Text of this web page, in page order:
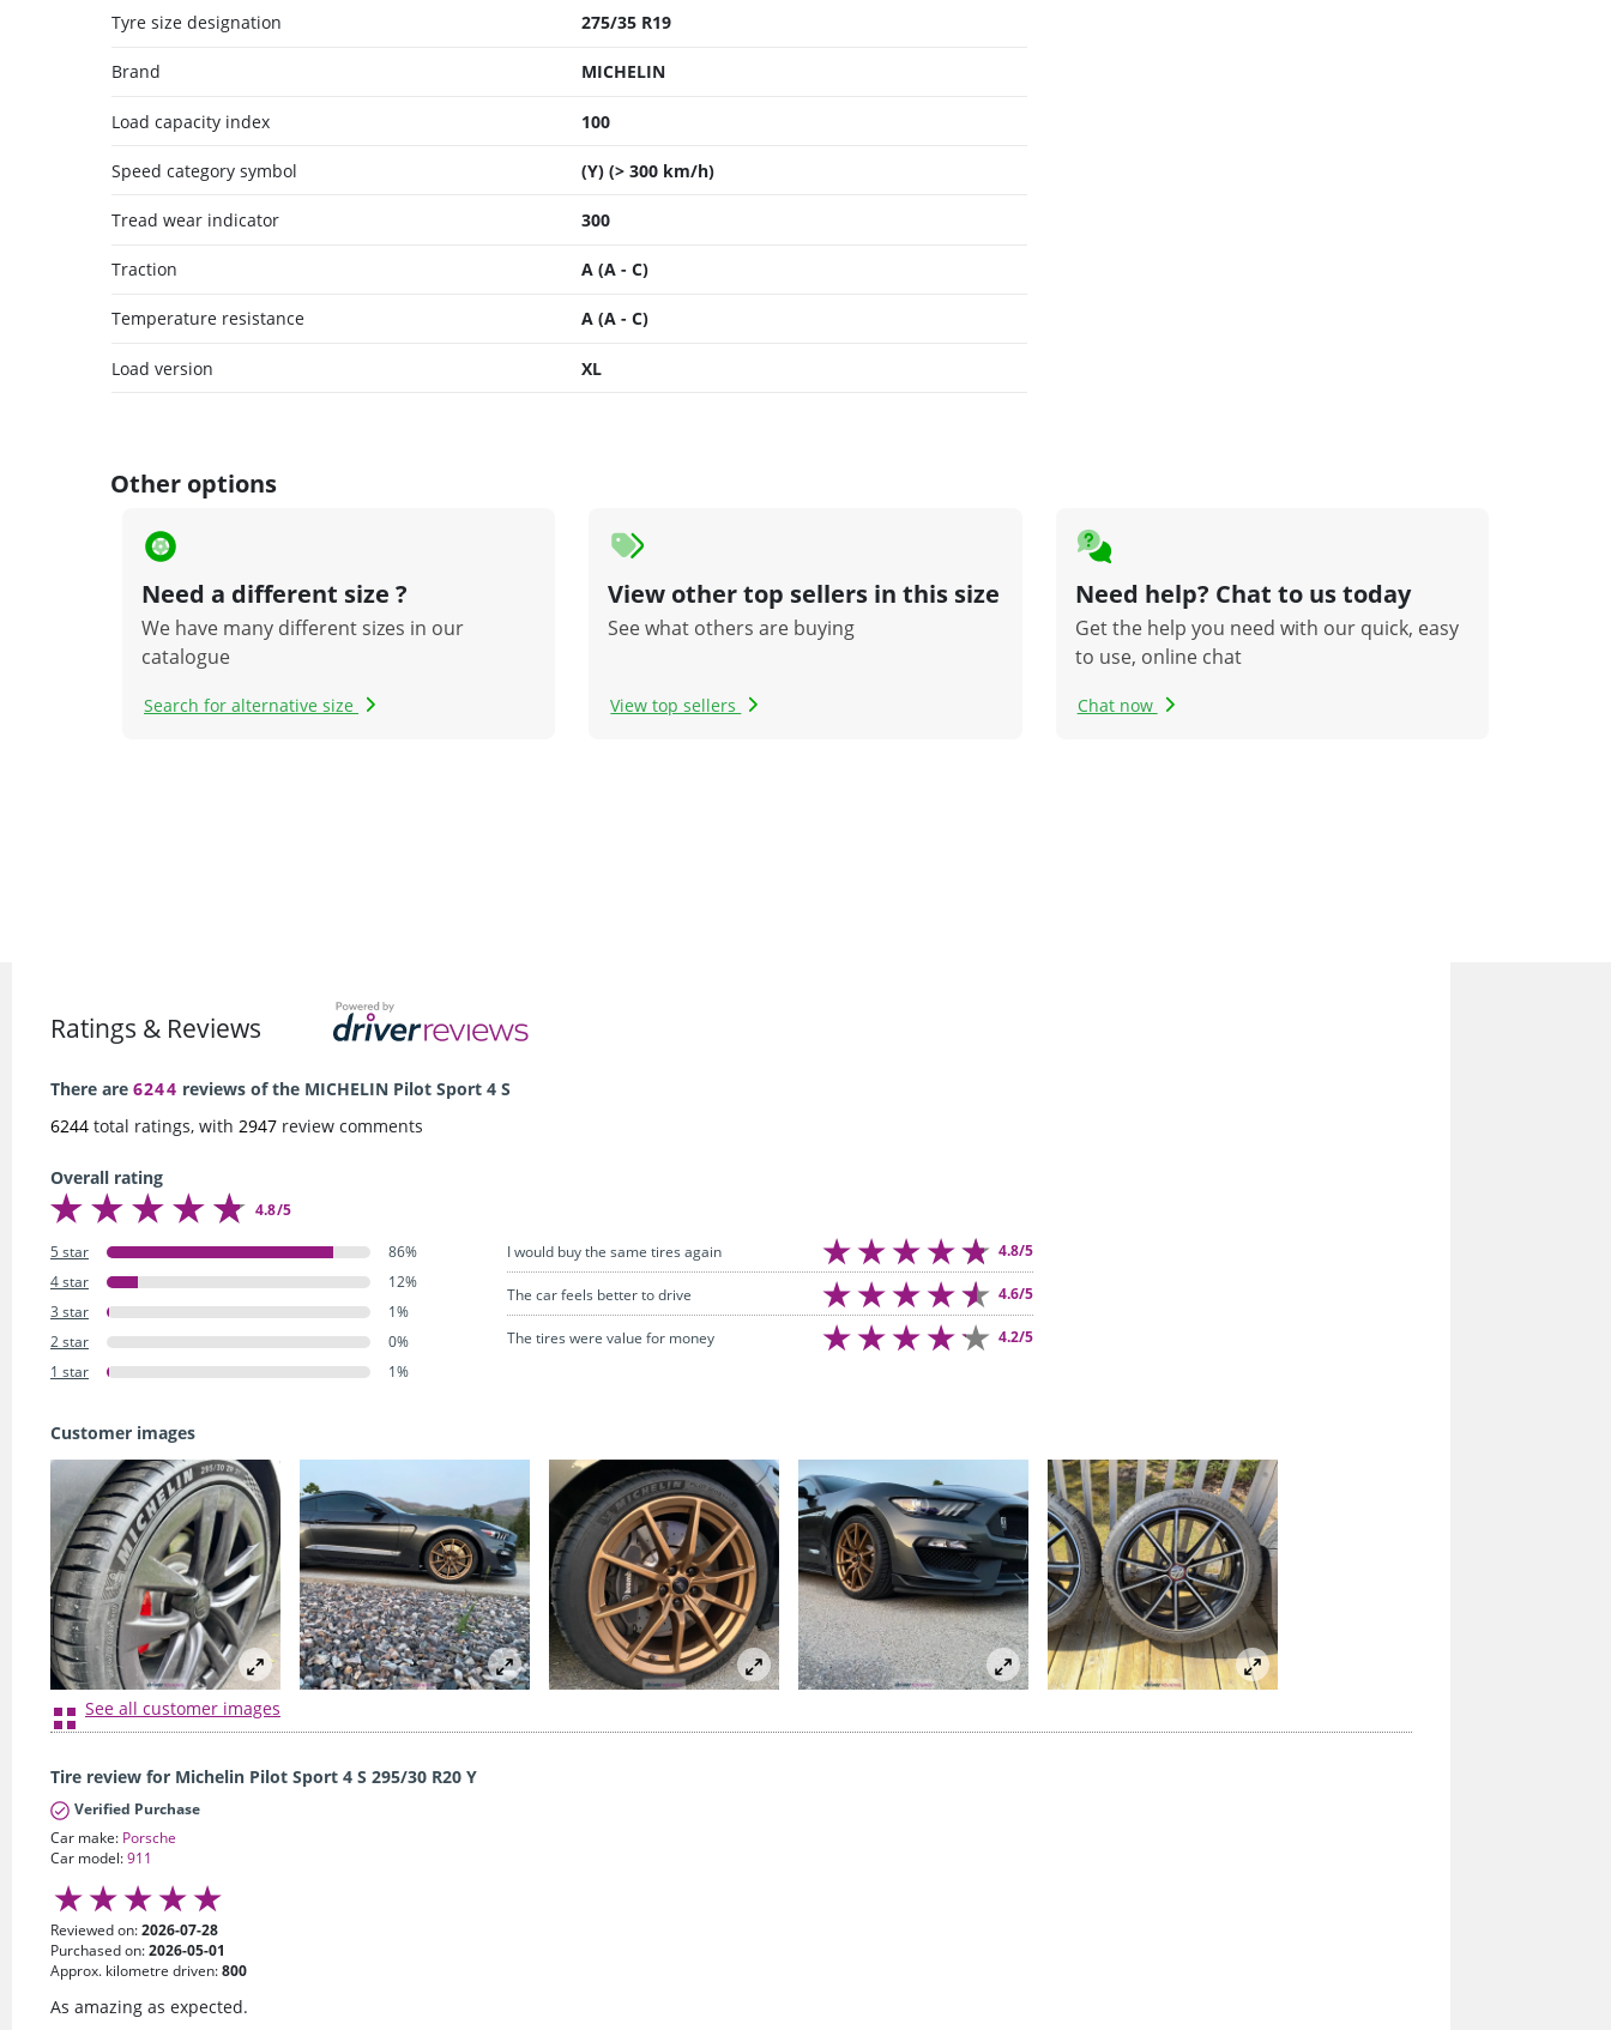
Tyre size designation 275/35 R19
Brand MICHELIN
Load capacity index 100
Speed category symbol (Y) (> 300 km/h)
Tread wear indicator 300
Traction A (A - C)
Temperature resistance A (A - C)
Load version XL
Other options
Need a different size ?
We have many different sizes in our
catalogue
Search for alternative size
View other top sellers in this size
See what others are buying
View top sellers
Need help? Chat to us today
Get the help you need with our quick, easy
to use, online chat
Chat now
Ratings & Reviews
There are 6244 reviews of the MICHELIN Pilot Sport 4 S
6244 total ratings, with 2947 review comments
Overall rating
4.8/5
5 star
86%
4 star
12%
3 star
1%
2 star
0%
1 star
1%
I would buy the same tires again 4.8/5
The car feels better to drive 4.6/5
The tires were value for money 4.2/5
Customer images
See all customer images
Tire review for Michelin Pilot Sport 4 S 295/30 R20 Y
Verified Purchase
Car make: Porsche
Car model:911
Reviewed on:2026-07-28
Purchased on:2026-05-01
Approx. kilometre driven:800
As amazing as expected.